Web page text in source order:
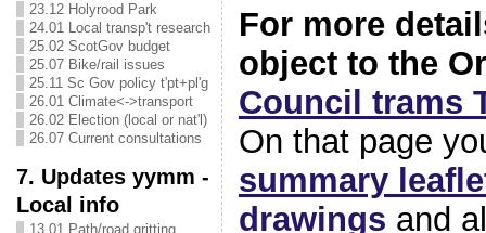
23.12 Holyrood Park
24.01 Local transp't research
25.02 ScotGov budget
25.07 Bike/rail issues
25.11 Sc Gov policy t'pt+pl'g
26.01 Climate<->transport
26.02 Election (local or nat'l)
26.07 Current consultations
7. Updates yymm -
Local info
13.01 Path/road gritting
For more
object to the
Council trams
On that page
summary
drawings and